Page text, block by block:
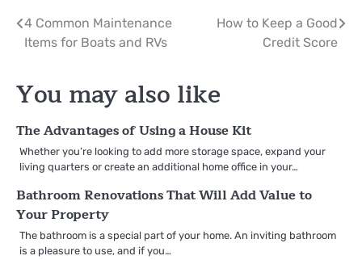
Post
navigation
4 Common Maintenance
Items for Boats and RVs
How to Keep a Good
Credit Score
You may also like
The Advantages of Using a House Kit
Whether you’re looking to add more storage space, expand your
living quarters or create an additional home office in your…
Bathroom Renovations That Will Add Value to
Your Property
The bathroom is a special part of your home. An inviting bathroom
is a pleasure to use, and if you…